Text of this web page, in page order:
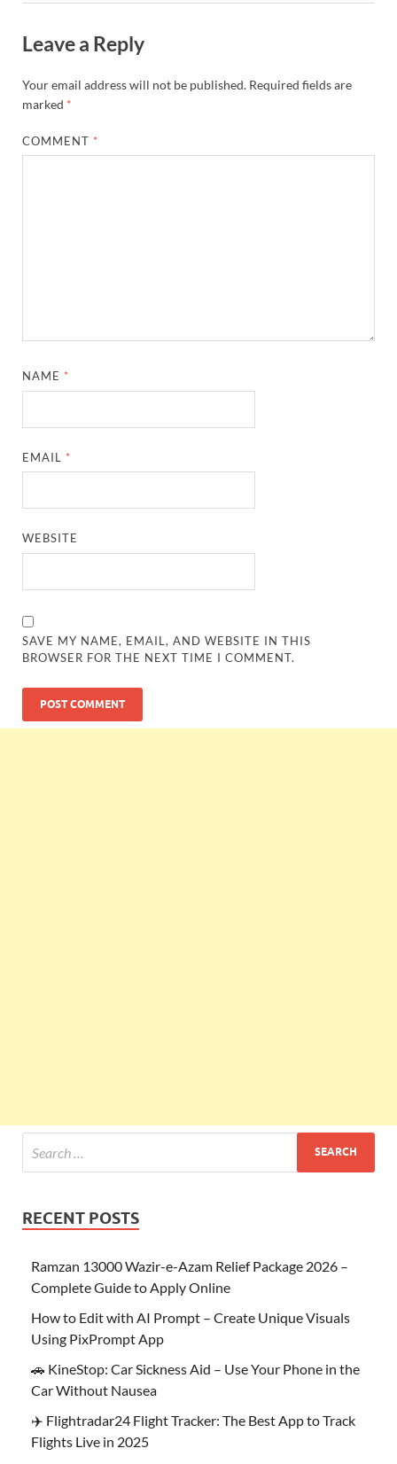
Leave a Reply
Your email address will not be published. Required fields are
marked *
COMMENT *
NAME *
EMAIL *
WEBSITE
SAVE MY NAME, EMAIL, AND WEBSITE IN THIS
BROWSER FOR THE NEXT TIME I COMMENT.
RECENT POSTS
Ramzan 13000 Wazir-e-Azam Relief Package 2026 –
Complete Guide to Apply Online
How to Edit with AI Prompt – Create Unique Visuals
Using PixPrompt App
🚗 KineStop: Car Sickness Aid – Use Your Phone in the
Car Without Nausea
✈️ Flightradar24 Flight Tracker: The Best App to Track
Flights Live in 2025